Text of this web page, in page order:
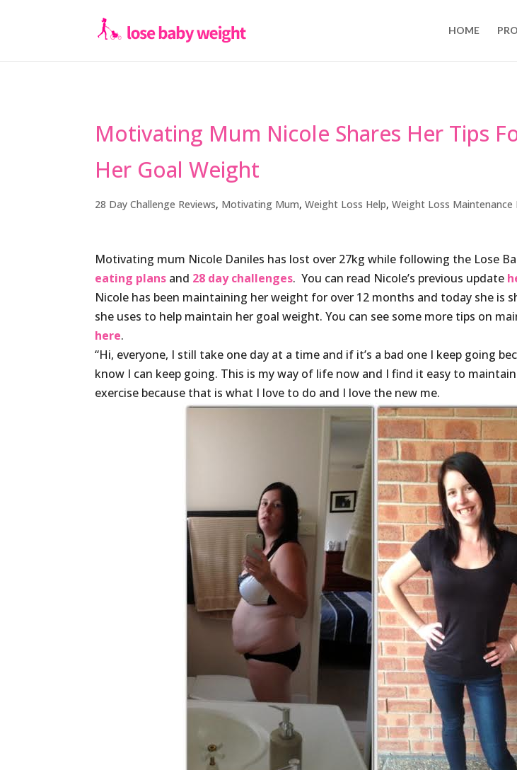
HOME
Motivating Mum Nicole Shares Her Tips
Her Goal Weight
28 Day Challenge Reviews, Motivating Mum,Weight Loss Help,Weight Loss Maintenance
Motivating mum Nicole Daniles has lost over 27kg while following the Lose
eating plans and 28 day challenges. You can read Nicole’s previous update
Nicole has been maintaining her weight for over 12 months and today she is
she uses to help maintain her goal weight. You can see some more tips on
here.
“Hi, everyone, I still take one day at a time and if it’s a bad one I keep going
know I can keep going. This is my way of life now and I find it easy to
exercise because that is what I love to do and I love the new me.